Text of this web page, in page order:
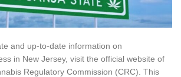
and up-to-date information on
in New Jersey, visit the official website of
Regulatory Commission (CRC). This